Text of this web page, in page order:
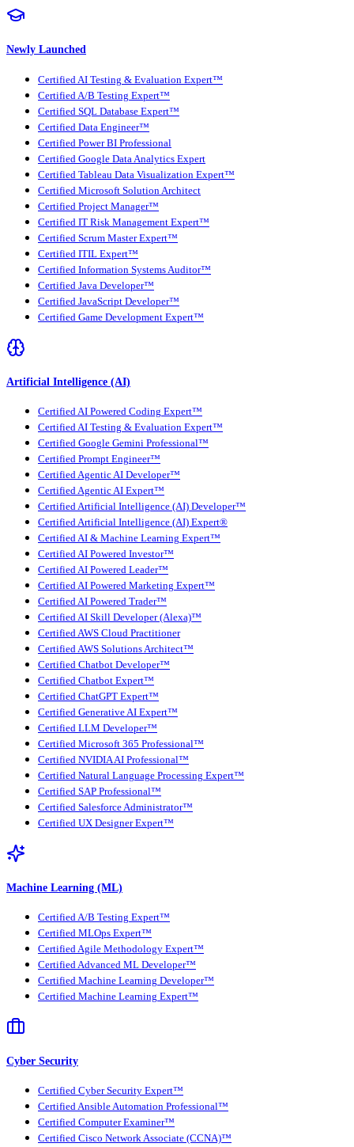
Newly Launched
Certified AI Testing & Evaluation Expert™
Certified A/B Testing Expert™
Certified SQL Database Expert™
Certified Data Engineer™
Certified Power BI Professional
Certified Google Data Analytics Expert
Certified Tableau Data Visualization Expert™
Certified Microsoft Solution Architect
Certified Project Manager™
Certified IT Risk Management Expert™
Certified Scrum Master Expert™
Certified ITIL Expert™
Certified Information Systems Auditor™
Certified Java Developer™
Certified JavaScript Developer™
Certified Game Development Expert™
Artificial Intelligence (AI)
Certified AI Powered Coding Expert™
Certified AI Testing & Evaluation Expert™
Certified Google Gemini Professional™
Certified Prompt Engineer™
Certified Agentic AI Developer™
Certified Agentic AI Expert™
Certified Artificial Intelligence (AI) Developer™
Certified Artificial Intelligence (AI) Expert®
Certified AI & Machine Learning Expert™
Certified AI Powered Investor™
Certified AI Powered Leader™
Certified AI Powered Marketing Expert™
Certified AI Powered Trader™
Certified AI Skill Developer (Alexa)™
Certified AWS Cloud Practitioner
Certified AWS Solutions Architect™
Certified Chatbot Developer™
Certified Chatbot Expert™
Certified ChatGPT Expert™
Certified Generative AI Expert™
Certified LLM Developer™
Certified Microsoft 365 Professional™
Certified NVIDIA AI Professional™
Certified Natural Language Processing Expert™
Certified SAP Professional™
Certified Salesforce Administrator™
Certified UX Designer Expert™
Machine Learning (ML)
Certified A/B Testing Expert™
Certified MLOps Expert™
Certified Agile Methodology Expert™
Certified Advanced ML Developer™
Certified Machine Learning Developer™
Certified Machine Learning Expert™
Cyber Security
Certified Cyber Security Expert™
Certified Ansible Automation Professional™
Certified Computer Examiner™
Certified Cisco Network Associate (CCNA)™